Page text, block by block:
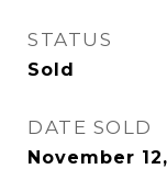
STATUS
Sold
DATE SOLD
November